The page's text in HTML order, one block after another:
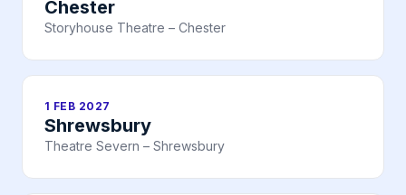
Chester
Storyhouse Theatre – Chester
1 FEB 2027
Shrewsbury
Theatre Severn – Shrewsbury